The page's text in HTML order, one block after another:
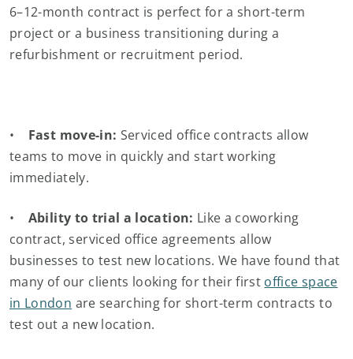
6–12-month contract is perfect for a short-term
project or a business transitioning during a
refurbishment or recruitment period.
• Fast move-in: Serviced office contracts allow
teams to move in quickly and start working
immediately.
• Ability to trial a location: Like a coworking
contract, serviced office agreements allow
businesses to test new locations. We have found that
many of our clients looking for their first office space
in London are searching for short-term contracts to
test out a new location.